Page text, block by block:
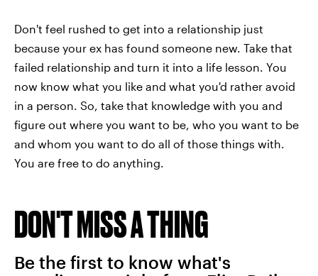
Don't feel rushed to get into a relationship just
because your ex has found someone new. Take that
failed relationship and turn it into a life lesson. You
now know what you like and what you'd rather avoid
in a person. So, take that knowledge with you and
figure out where you want to be, who you want to be
and whom you want to do all of those things with.
You are free to do anything.
DON'T MISS A THING
Be the first to know what's